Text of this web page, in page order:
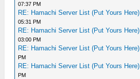
07:37 PM
RE: Hamachi Server List (Put Yours Here)
05:31 PM
RE: Hamachi Server List (Put Yours Here)
03:00 PM
RE: Hamachi Server List (Put Yours Here)
PM
RE: Hamachi Server List (Put Yours Here)
PM